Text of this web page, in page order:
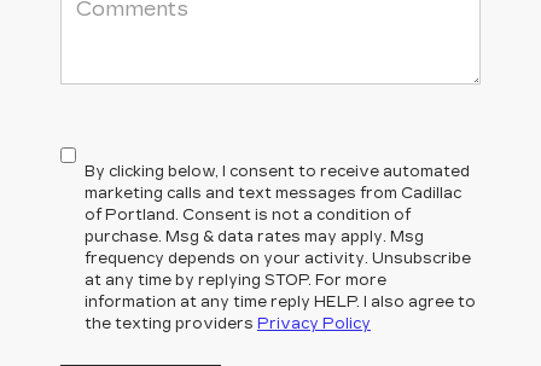
By clicking below, I consent to receive automated
marketing calls and text messages from Cadillac
of Portland. Consent is not a condition of
purchase. Msg & data rates may apply. Msg
frequency depends on your activity. Unsubscribe
at any time by replying STOP. For more
information at any time reply HELP. I also agree to
the texting providers Privacy Policy